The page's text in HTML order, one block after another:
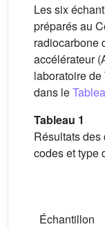
Les six
préparés au
radiocarbone
accélérateur
laboratoire
dans le
Tableau 1
Résultats des
codes et type
Échantillon